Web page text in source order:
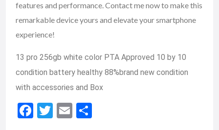
features and performance. Contact me now to make this
remarkable device yours and elevate your smartphone
experience!
13 pro 256gb white color PTA Approved 10 by 10
condition battery healthy 88%brand new condition
with accessories and Box
F
T
E